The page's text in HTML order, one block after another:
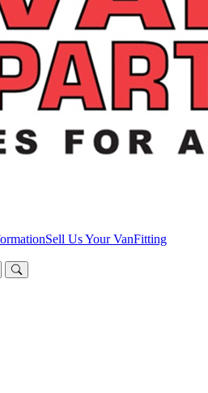
Sell Us Your VanFitting